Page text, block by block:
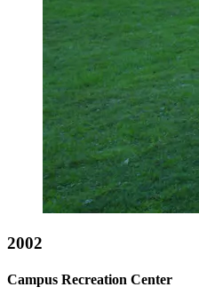
2002
Campus Recreation Center